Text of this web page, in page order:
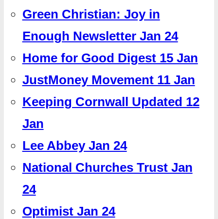
Green Christian: Joy in
Enough Newsletter Jan 24
Home for Good Digest 15 Jan
JustMoney Movement 11 Jan
Keeping Cornwall Updated 12
Jan
Lee Abbey Jan 24
National Churches Trust Jan
24
Optimist Jan 24